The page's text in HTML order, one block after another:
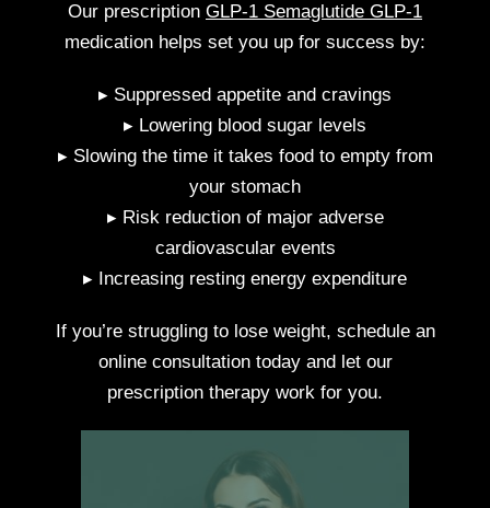
Our prescription GLP-1 Semaglutide GLP-1
medication helps set you up for success by:
▸ Suppressed appetite and cravings
▸ Lowering blood sugar levels
▸ Slowing the time it takes food to empty from
your stomach
▸ Risk reduction of major adverse
cardiovascular events
▸ Increasing resting energy expenditure
If you’re struggling to lose weight, schedule an
online consultation today and let our
prescription therapy work for you.